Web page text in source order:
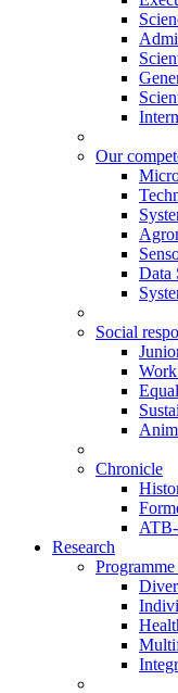
Our
Data
Social
Chronicle
Research
Programme